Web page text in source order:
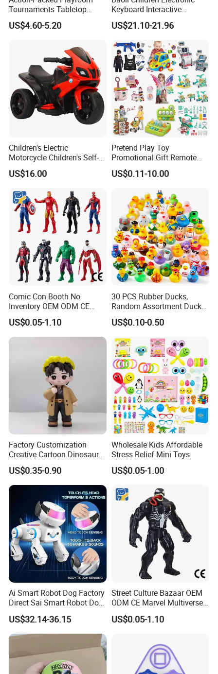
Tournaments Tabletop
Football Game with Smooth
Rods
US$4.60-5.20
Keyboard Interactive
Musical Educational Piano
Toy
US$21.10-21.96
Children's Electric
Motorcycle Children's Self-
Driving Toy Car Can Sit on
The Baby Three-Wheeled
Stroller
US$16.00
Pretend Play Toy
Promotional Gift Remote
Control RC Car Educational
Juguetes Plastic Children
US$0.11-10.00
Comic Con Booth No
Inventory OEM ODM CE
Marvel Multiverse
Superhero Wholesale OEM
ODM Custom Anime Action
Collectible Plastic Toys
US$0.05-1.10
30 PCS Rubber Ducks,
Random Assortment Ducks
Bulk with Mesh Carry Bag,
Mini Rubber Duckies for
Toddler Summer Pool Toys
Birthday Gifts Part
US$0.10-0.50
Factory Customization
Creative Cartoon Dinosaur
Vinyl Toy Collect Able Art
Toy Action Figures for
Children
US$0.35-0.90
Wholesale Kids Affordable
Stress Relief Mini Toys
US$0.05-1.00
Ai Smart Robot Dog Factory
Direct Sai Smart Robot Dog
Factory Direct Supplupply Ai
Voice Control & 64
Languages Support Stem
Learning OEM/ODM
Wholesale Robo Pet
US$32.14-36.15
Street Culture Bazaar OEM
ODM CE Marvel Multiverse
Superhero Wholesale
Custom Blind Box
Collectible Anime Action
Character Figure Plastic
US$0.05-1.10